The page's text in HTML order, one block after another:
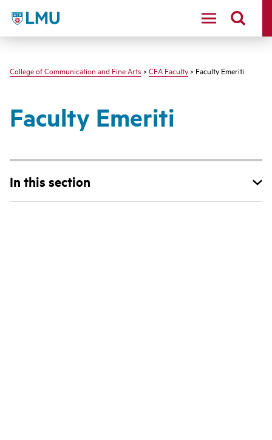
LMU - Loyola Marymount University logo
College of Communication and Fine Arts > CFA Faculty > Faculty Emeriti
Faculty Emeriti
In this section